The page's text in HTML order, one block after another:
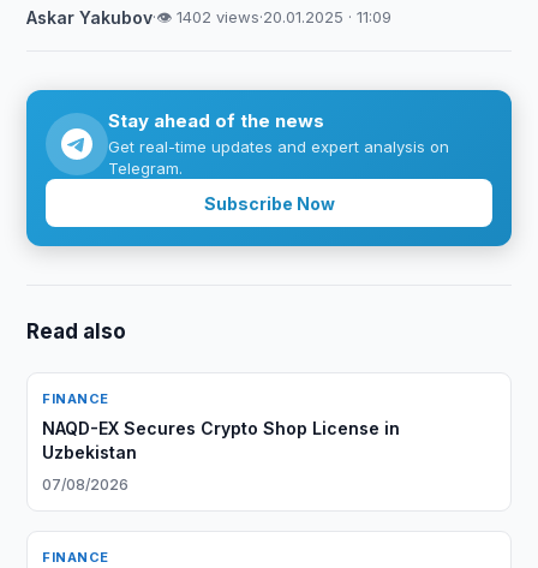
Askar Yakubov·👁 1402 views·20.01.2025 · 11:09
Stay ahead of the news
Get real-time updates and expert analysis on
Telegram.
Subscribe Now
Read also
FINANCE
NAQD-EX Secures Crypto Shop License in
Uzbekistan
07/08/2026
FINANCE